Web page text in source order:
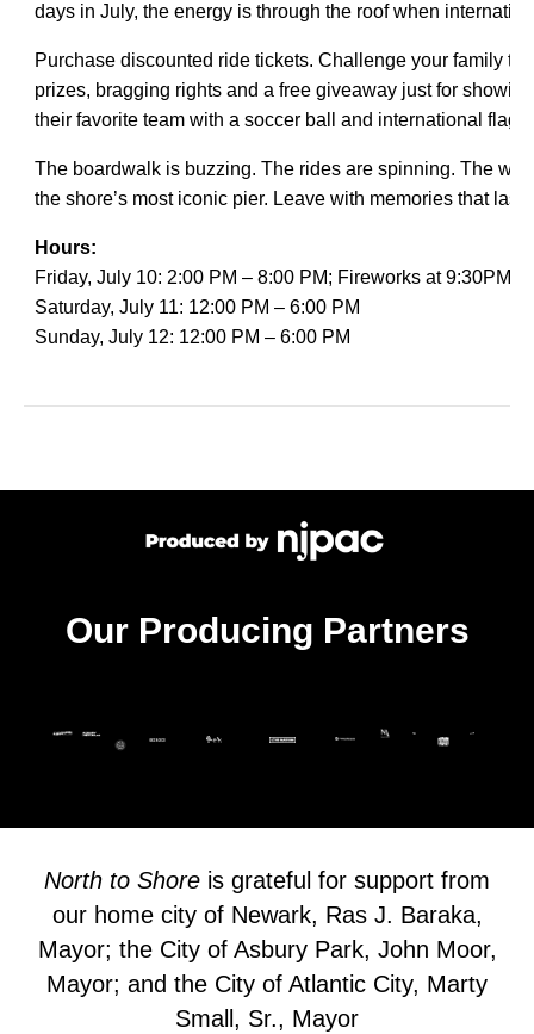
days in July, the energy is through the roof when
Purchase discounted ride tickets. Challenge your family
prizes, bragging rights and a free giveaway just for
their favorite team with a soccer ball and international flag
The boardwalk is buzzing. The rides are spinning. The
the shore’s most iconic pier. Leave with memories that
Hours:
Friday, July 10: 2:00 PM – 8:00 PM; Fireworks at 9:30PM
Saturday, July 11: 12:00 PM – 6:00 PM
Sunday, July 12: 12:00 PM – 6:00 PM
Our Producing Partners
North to Shore is grateful for support from
our home city of Newark, Ras J. Baraka,
Mayor; the City of Asbury Park, John Moor,
Mayor; and the City of Atlantic City, Marty
Small, Sr., Mayor